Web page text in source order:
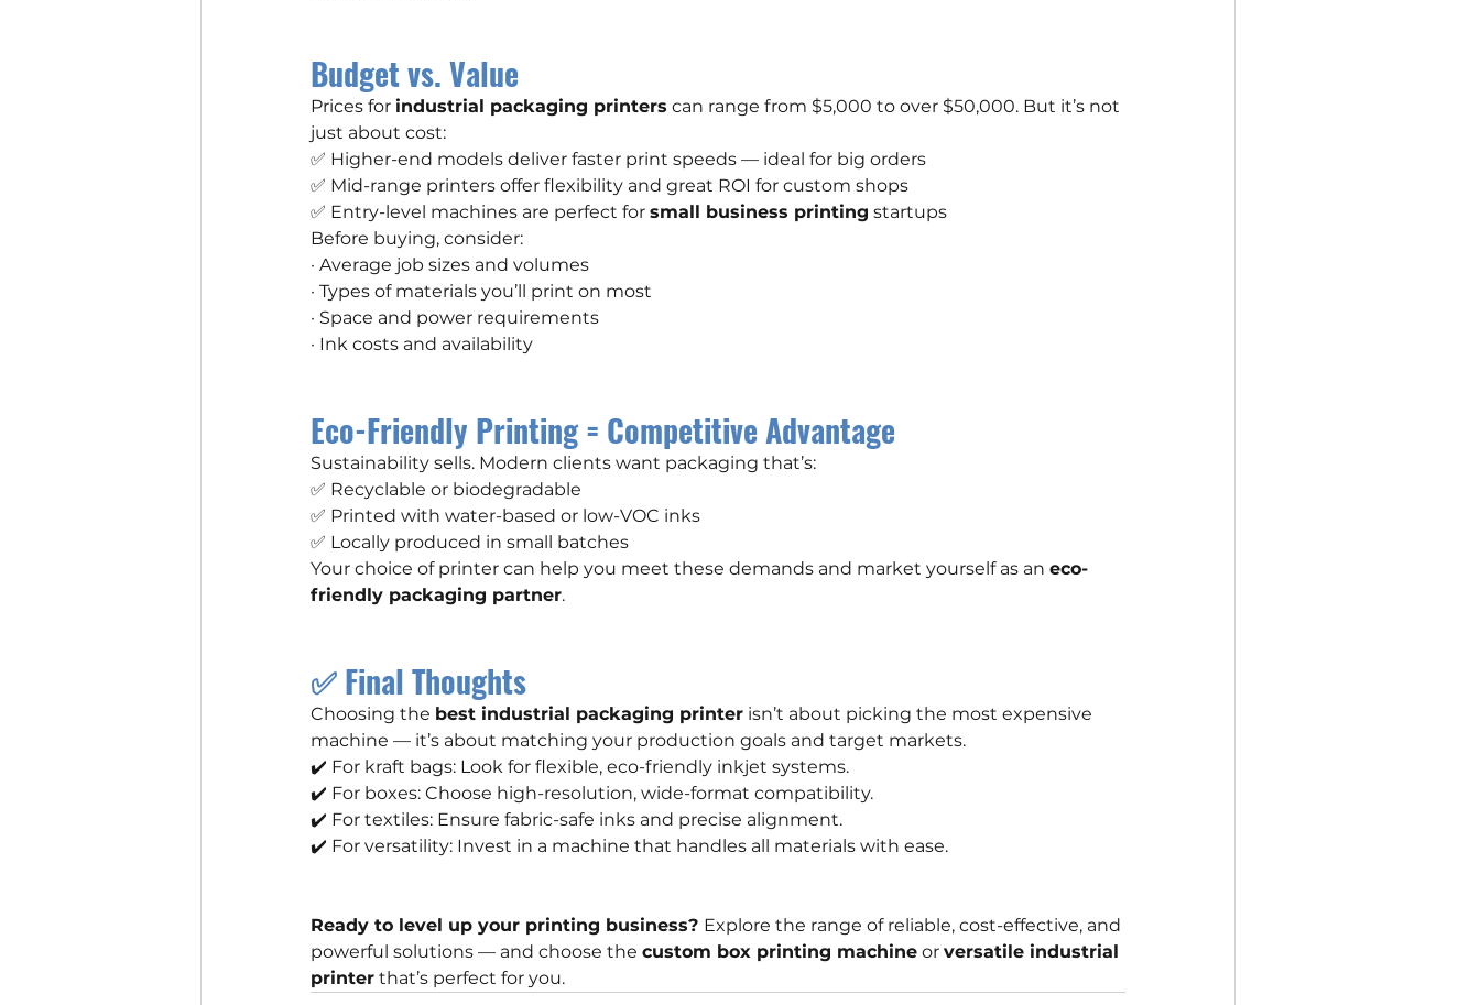
Budget vs. Value
Prices for industrial packaging printers can range from $5,000 to over $50,000. But it’s not
just about cost:
✅ Higher-end models deliver faster print speeds — ideal for big orders
✅ Mid-range printers offer flexibility and great ROI for custom shops
✅ Entry-level machines are perfect for small business printing startups
Before buying, consider:
· Average job sizes and volumes
· Types of materials you’ll print on most
· Space and power requirements
· Ink costs and availability
Eco-Friendly Printing = Competitive Advantage
Sustainability sells. Modern clients want packaging that’s:
✅ Recyclable or biodegradable
✅ Printed with water-based or low-VOC inks
✅ Locally produced in small batches
Your choice of printer can help you meet these demands and market yourself as an eco-
friendly packaging partner.
✅ Final Thoughts
Choosing the best industrial packaging printer isn’t about picking the most expensive
machine — it’s about matching your production goals and target markets.
✔️ For kraft bags: Look for flexible, eco-friendly inkjet systems.
✔️ For boxes: Choose high-resolution, wide-format compatibility.
✔️ For textiles: Ensure fabric-safe inks and precise alignment.
✔️ For versatility: Invest in a machine that handles all materials with ease.
Ready to level up your printing business? Explore the range of reliable, cost-effective, and
powerful solutions — and choose the custom box printing machine or versatile industrial
printer that’s perfect for you.